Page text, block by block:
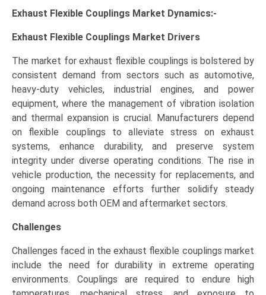
Exhaust Flexible Couplings Market Dynamics:-
Exhaust Flexible Couplings Market Drivers
The market for exhaust flexible couplings is bolstered by
consistent demand from sectors such as automotive,
heavy-duty vehicles, industrial engines, and power
equipment, where the management of vibration isolation
and thermal expansion is crucial. Manufacturers depend
on flexible couplings to alleviate stress on exhaust
systems, enhance durability, and preserve system
integrity under diverse operating conditions. The rise in
vehicle production, the necessity for replacements, and
ongoing maintenance efforts further solidify steady
demand across both OEM and aftermarket sectors.
Challenges
Challenges faced in the exhaust flexible couplings market
include the need for durability in extreme operating
environments. Couplings are required to endure high